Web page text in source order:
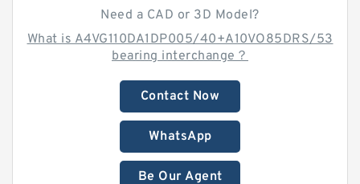
Need a CAD or 3D Model?
What is A4VG110DA1DP005/40+A10VO85DRS/53
bearing interchange？
Contact Now
WhatsApp
Be Our Agent